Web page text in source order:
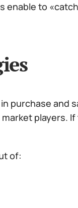
enable to
purchase and
players.
of: